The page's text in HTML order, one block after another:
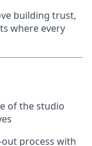
building trust,
where every
of the studio
process with